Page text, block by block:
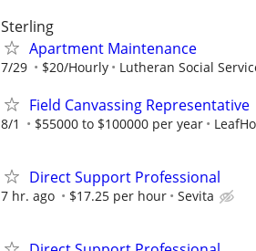
Sterling
Apartment Maintenance
7/29 $20/Hourly Lutheran Social
Field Canvassing Representative
8/1 $55000 to $100000 per year
Direct Support Professional
7 hr. ago $17.25 per hour Sevita